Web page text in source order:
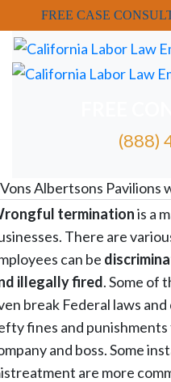
FREE CASE
(888)
FREE
Vons Albertsons
terminationis a
There are
can be
illegally fired. Some of
break Federal laws
fines and
and boss. Some
are more